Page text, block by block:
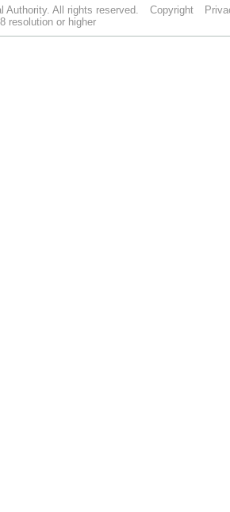
Authority. All rights reserved. Copyright
resolution or higher